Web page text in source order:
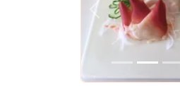
Previous